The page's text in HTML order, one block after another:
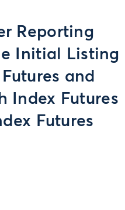
Reporting
Initial Listing
and
Index Futures
Futures